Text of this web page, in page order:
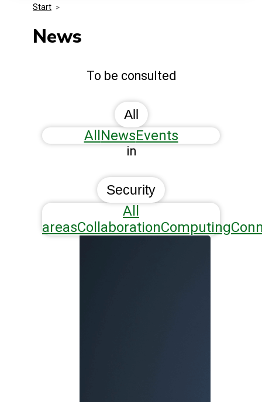
Media Kit
Events
Start >
News
To be consulted
All
All NewsEvents
in
Security
All
areasCollaborationComputing